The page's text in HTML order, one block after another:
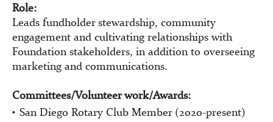
Role:
Leads fundholder stewardship, community
engagement and cultivating relationships with
Foundation stakeholders, in addition to overseeing
marketing and communications.
Committees/Volunteer work/Awards:
San Diego Rotary Club Member (2020-present)